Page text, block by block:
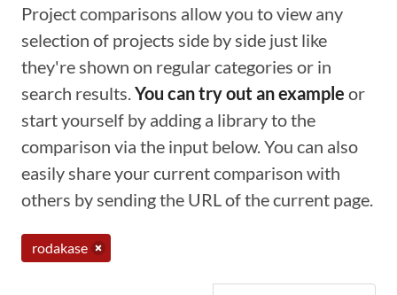
Project comparisons allow you to view any
selection of projects side by side just like
they're shown on regular categories or in
search results.You can try out an example or
start yourself by adding a library to the
comparison via the input below. You can also
easily share your current comparison with
others by sending the URL of the current page.
rodakase